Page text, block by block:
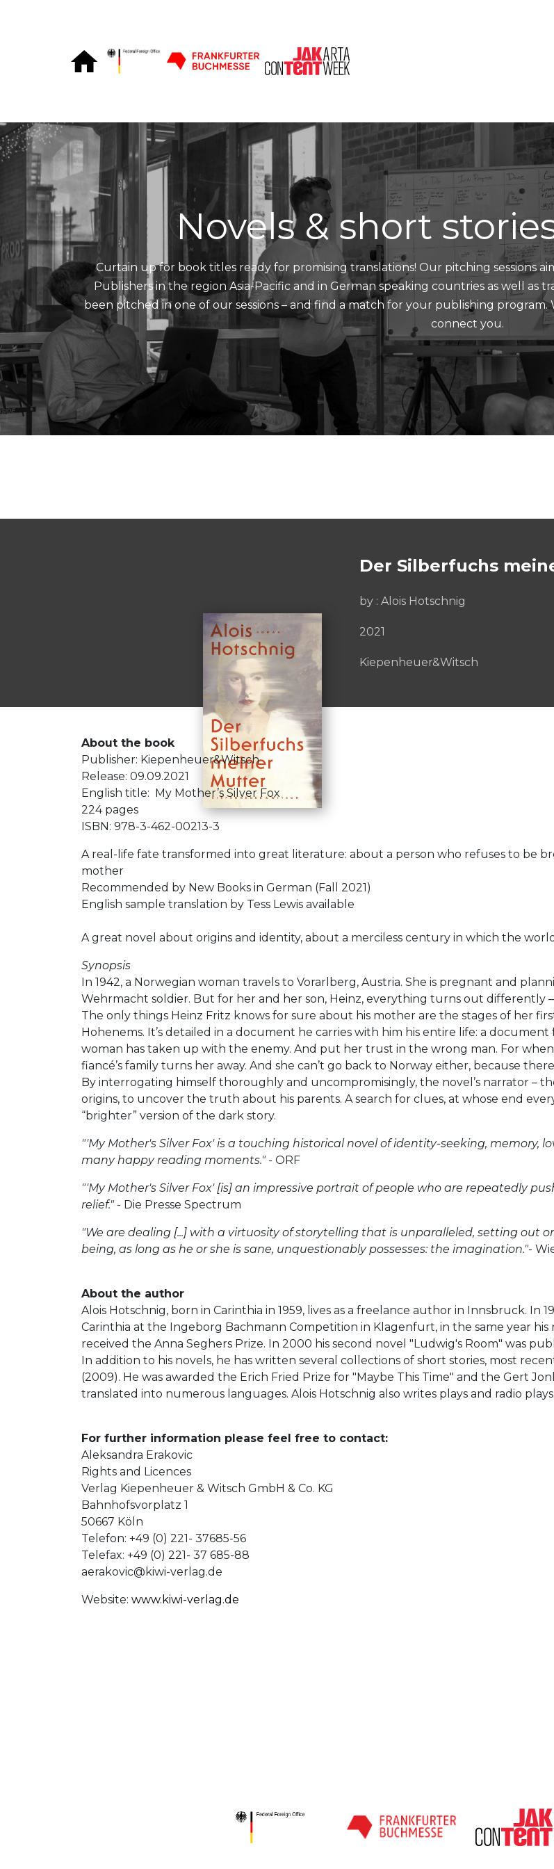
Novels & short
Curtain up for book titles ready for promising translations! Our pitching sessions
Publishers in the region Asia-Pacific and in German speaking countries as well
been pitched in one of our sessions – and find a match for your publishing
connect you.
Der Silberfuchs
by : Alois Hotschnig
2021
Kiepenheuer&Witsch
About the book
Publisher: Kiepenheuer&Witsch
Release: 09.09.2021
English title: My Mother’s Silver Fox
224 pages
ISBN: 978-3-462-00213-3
A real-life fate transformed into great literature: about a person who refuses to be
mother
Recommended by New Books in German (Fall 2021)
English sample translation by Tess Lewis available
A great novel about origins and identity, about a merciless century in which the
Synopsis
In 1942, a Norwegian woman travels to Vorarlberg, Austria. She is pregnant and
Wehrmacht soldier. But for her and her son, Heinz, everything turns out differently –
The only things Heinz Fritz knows for sure about his mother are the stages of her
Hohenems. It’s detailed in a document he carries with him his entire life: a
woman has taken up with the enemy. And put her trust in the wrong man. For
fiancé’s family turns her away. And she can’t go back to Norway either, because
By interrogating himself thoroughly and uncompromisingly, the novel’s narrator –
origins, to uncover the truth about his parents. A search for clues, at whose end
“brighter” version of the dark story.
"'My Mother's Silver Fox' is a touching historical novel of identity-seeking, memory,
many happy reading moments."- ORF
"'My Mother's Silver Fox' [is] an impressive portrait of people who are repeatedly
relief."- Die Presse Spectrum
"We are dealing [...] with a virtuosity of storytelling that is unparalleled, setting out
being, as long as he or she is sane, unquestionably possesses: the imagination."-
About the author
Alois Hotschnig, born in Carinthia in 1959, lives as a freelance author in Innsbruck. In
Carinthia at the Ingeborg Bachmann Competition in Klagenfurt, in the same year
received the Anna Seghers Prize. In 2000 his second novel "Ludwig's Room" was
In addition to his novels, he has written several collections of short stories, most
(2009). He was awarded the Erich Fried Prize for "Maybe This Time" and the Gert
translated into numerous languages. Alois Hotschnig also writes plays and radio plays.
For further information please feel free to contact:
Aleksandra Erakovic
Rights and Licences
Verlag Kiepenheuer & Witsch GmbH & Co. KG
Bahnhofsvorplatz 1
50667 Köln
Telefon: +49 (0) 221- 37685-56
Telefax: +49 (0) 221- 37 685-88
aerakovic@kiwi-verlag.de
Website: www.kiwi-verlag.de